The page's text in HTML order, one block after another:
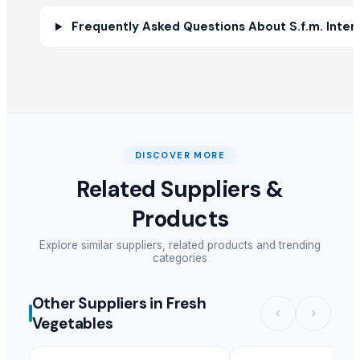
HARD ANOD TAWA
RICE COKER
MANGO DEEP COLANDER
POTATO CRUSHER
Other Suppliers
Frequently Asked Questions About S.f.m.
DISCOVER MORE
Related Suppliers &
Products
Explore similar suppliers, related products and trending
categories
Other Suppliers in Fresh
Vegetables